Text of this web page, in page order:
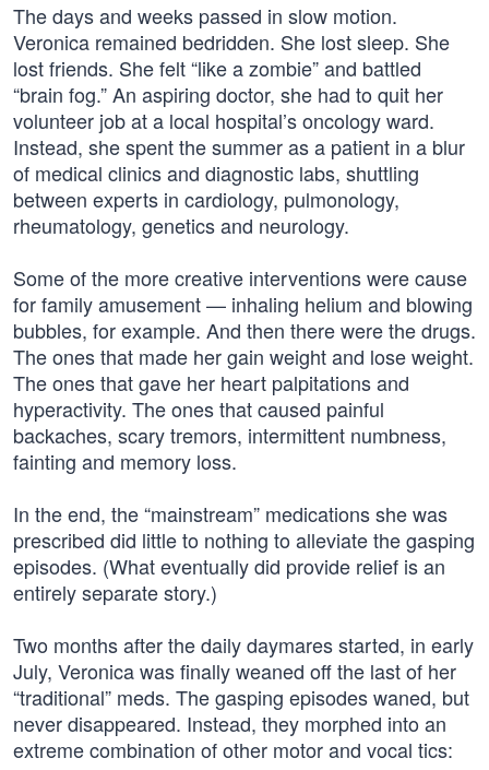
The days and weeks passed in slow motion.
Veronica remained bedridden. She lost sleep. She
lost friends. She felt “like a zombie” and battled
“brain fog.” An aspiring doctor, she had to quit her
volunteer job at a local hospital’s oncology ward.
Instead, she spent the summer as a patient in a blur
of medical clinics and diagnostic labs, shuttling
between experts in cardiology, pulmonology,
rheumatology, genetics and neurology.
Some of the more creative interventions were cause
for family amusement — inhaling helium and blowing
bubbles, for example. And then there were the drugs.
The ones that made her gain weight and lose weight.
The ones that gave her heart palpitations and
hyperactivity. The ones that caused painful
backaches, scary tremors, intermittent numbness,
fainting and memory loss.
In the end, the “mainstream” medications she was
prescribed did little to nothing to alleviate the gasping
episodes. (What eventually did provide relief is an
entirely separate story.)
Two months after the daily daymares started, in early
July, Veronica was finally weaned off the last of her
“traditional” meds. The gasping episodes waned, but
never disappeared. Instead, they morphed into an
extreme combination of other motor and vocal tics: